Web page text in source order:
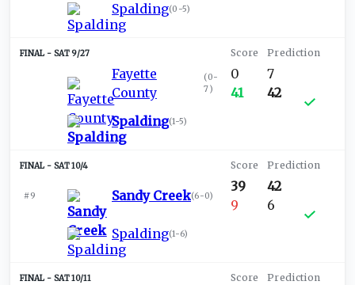
Spalding(0-5)
SAT 9/27
Fayette
County
(0-
7)
Spalding(1-5)
0
41
7
42
SAT 10/4
#9 Sandy Creek(6-0)
Spalding(1-6)
39
9
42
6
SAT 10/11